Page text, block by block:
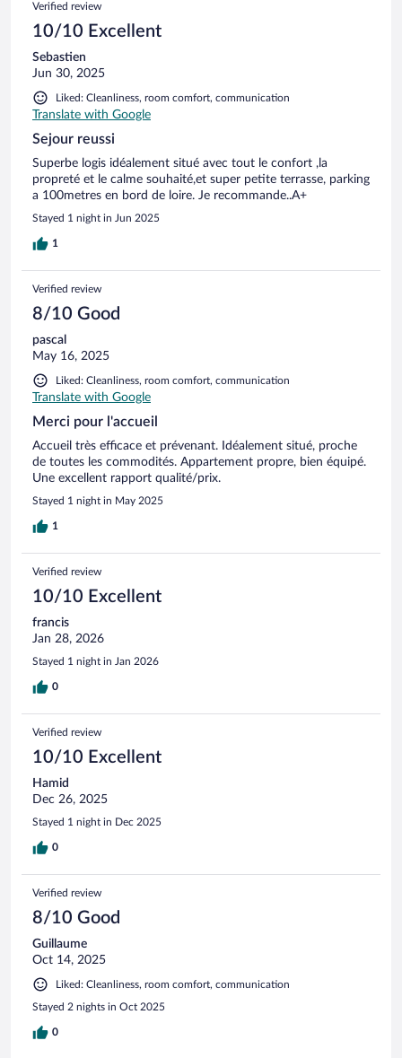
Verified review
10/10 Excellent
Sebastien
Jun 30, 2025
Liked: Cleanliness, room comfort, communication
Translate with Google
Sejour reussi
Superbe logis idéalement situé avec tout le confort ,la
propreté et le calme souhaité,et super petite terrasse, parking
a 100metres en bord de loire. Je recommande..A+
Stayed 1 night in Jun 2025
1
Verified review
8/10 Good
pascal
May 16, 2025
Liked: Cleanliness, room comfort, communication
Translate with Google
Merci pour l'accueil
Accueil très efficace et prévenant. Idéalement situé, proche
de toutes les commodités. Appartement propre, bien équipé.
Une excellent rapport qualité/prix.
Stayed 1 night in May 2025
1
Verified review
10/10 Excellent
francis
Jan 28, 2026
Stayed 1 night in Jan 2026
0
Verified review
10/10 Excellent
Hamid
Dec 26, 2025
Stayed 1 night in Dec 2025
0
Verified review
8/10 Good
Guillaume
Oct 14, 2025
Liked: Cleanliness, room comfort, communication
Stayed 2 nights in Oct 2025
0